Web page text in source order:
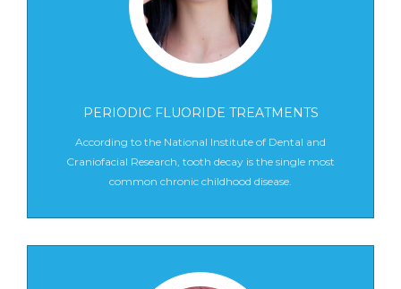
PERIODIC FLUORIDE TREATMENTS
According to the National Institute of Dental and
Craniofacial Research, tooth decay is the single most
common chronic childhood disease.